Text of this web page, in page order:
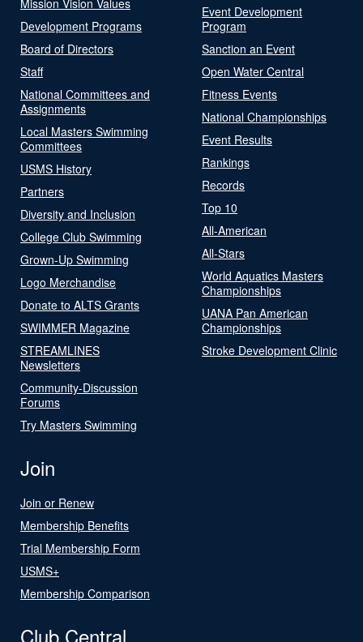
Development Programs
Board of Directors
Staff
National Committees and
Assignments
Local Masters Swimming
Committees
USMS History
Partners
Diversity and Inclusion
College Club Swimming
Grown-Up Swimming
Logo Merchandise
Donate to ALTS Grants
SWIMMER Magazine
STREAMLINES
Newsletters
Community-Discussion
Forums
Try Masters Swimming
Event Development
Program
Sanction an Event
Open Water Central
Fitness Events
National Championships
Event Results
Rankings
Records
Top 10
All-American
All-Stars
World Aquatics Masters
Championships
UANA Pan American
Championships
Stroke Development Clinic
Join
Join or Renew
Membership Benefits
Trial Membership Form
USMS+
Membership Comparison
Club Central